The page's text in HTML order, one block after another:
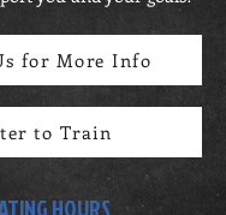
for More Info
to Train
HOURS